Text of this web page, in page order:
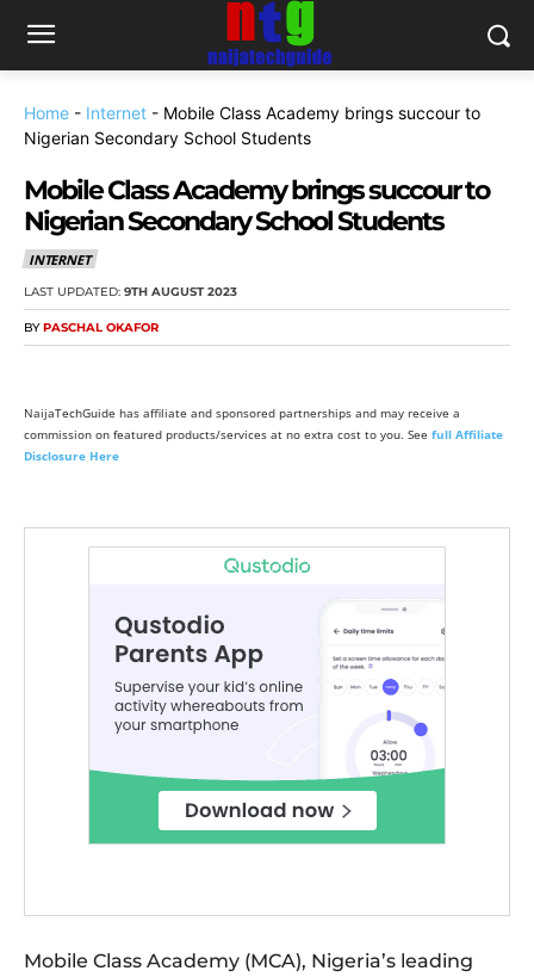
Home - Internet - Mobile Class Academy brings succour to
Nigerian Secondary School Students
Mobile Class Academy brings succour to
Nigerian Secondary School Students
INTERNET
LAST UPDATED: 9TH AUGUST 2023
BY PASCHAL OKAFOR
NaijaTechGuide has affiliate and sponsored partnerships and may receive a
commission on featured products/services at no extra cost to you. See full Affiliate
Disclosure Here
Mobile Class Academy (MCA), Nigeria’s leading